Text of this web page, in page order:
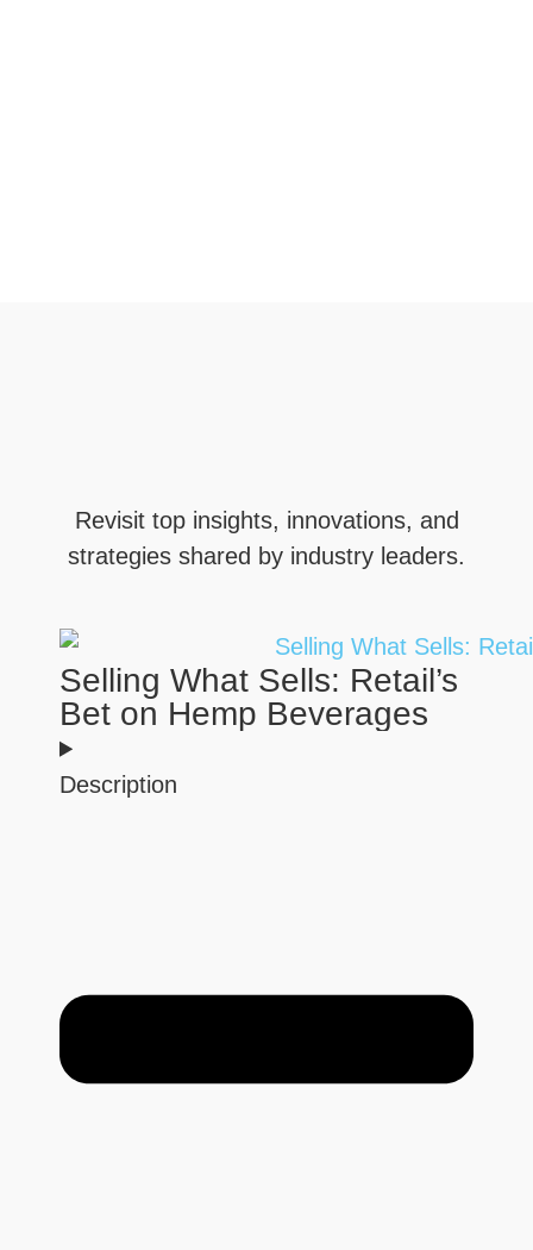
Revisit top insights, innovations, and
strategies shared by industry leaders.
Selling What Sells: Retail’s
Bet on Hemp Beverages
Description